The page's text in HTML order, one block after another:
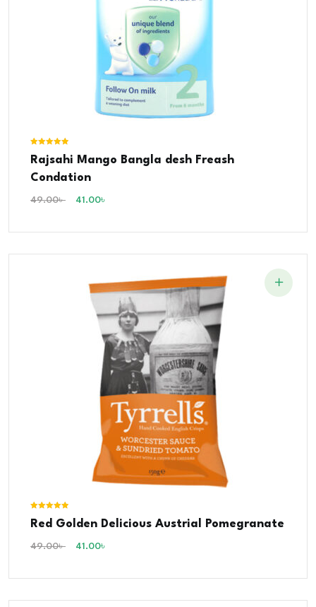
5.00
out of 5
Rajsahi Mango Bangla desh Freash
Condation
49.00৳ 41.00৳
5.00
Red Golden Delicious Austrial Pomegranate
49.00৳ 41.00৳